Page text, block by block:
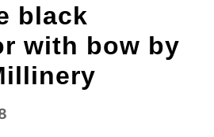
Edition
black
with bow by